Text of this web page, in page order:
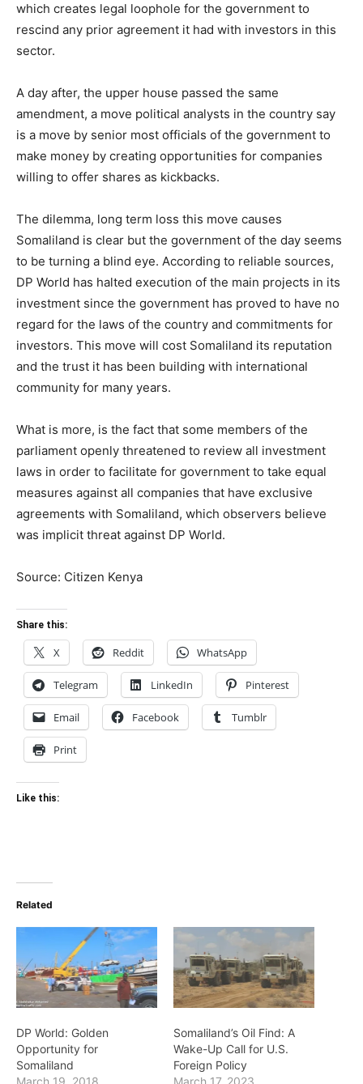
which creates legal loophole for the government to
rescind any prior agreement it had with investors in this
sector.
A day after, the upper house passed the same
amendment, a move political analysts in the country say
is a move by senior most officials of the government to
make money by creating opportunities for companies
willing to offer shares as kickbacks.
The dilemma, long term loss this move causes
Somaliland is clear but the government of the day seems
to be turning a blind eye. According to reliable sources,
DP World has halted execution of the main projects in its
investment since the government has proved to have no
regard for the laws of the country and commitments for
investors. This move will cost Somaliland its reputation
and the trust it has been building with international
community for many years.
What is more, is the fact that some members of the
parliament openly threatened to review all investment
laws in order to facilitate for government to take equal
measures against all companies that have exclusive
agreements with Somaliland, which observers believe
was implicit threat against DP World.
Source: Citizen Kenya
Share this:
X Reddit WhatsApp
Telegram LinkedIn Pinterest
Email Facebook Tumblr
Print
Like this:
Related
DP World: Golden
Opportunity for
Somaliland
March 19, 2018
Somaliland’s Oil Find: A
Wake-Up Call for U.S.
Foreign Policy
March 17, 2023